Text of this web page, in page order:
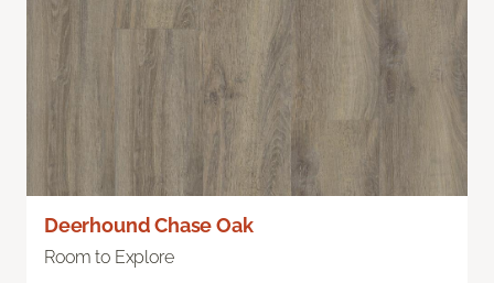
Deerhound Chase Oak
Room to Explore